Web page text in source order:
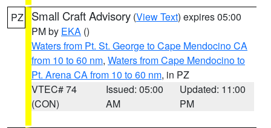
PZ Small Craft Advisory (View Text) expires 05:00
PM by EKA ()
Waters from Pt. St. George to Cape Mendocino CA
from 10 to 60 nm, Waters from Cape Mendocino to
Pt. Arena CA from 10 to 60 nm, in PZ
VTEC# 74
(CON)
Issued: 05:00
AM
Updated: 11:00
PM